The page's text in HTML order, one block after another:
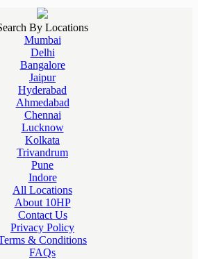
By Locations
Mumbai
Delhi
Bangalore
Jaipur
Hyderabad
Ahmedabad
Chennai
Lucknow
Kolkata
Trivandrum
Pune
Indore
All Locations
About 10HP
Contact Us
Privacy Policy
& Conditions
FAQs